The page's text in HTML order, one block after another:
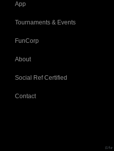
App
Tournaments & Events
FunCorp
About
Social Ref Certified
Contact